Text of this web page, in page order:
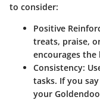
to consider:
Positive
treats, praise,
encourages
Consistency:
tasks. If you
your